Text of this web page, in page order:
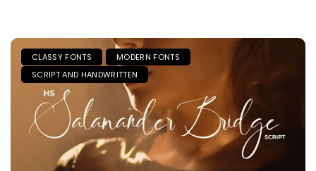
CLASSY FONTS
MODERN FONTS
SCRIPT AND HANDWRITTEN